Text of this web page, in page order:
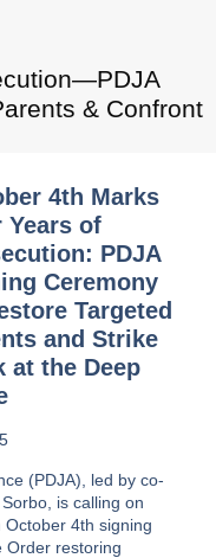
& Confront
4th Marks
Years of
PDJA
Ceremony
Targeted
and Strike
at the Deep
(PDJA), led by co-
, is calling on
October 4th signing
Order restoring